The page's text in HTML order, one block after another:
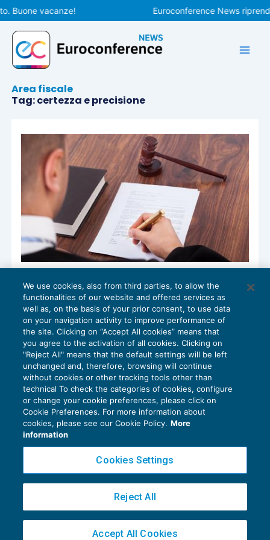
Vai
al
contenuto
Buone vacanze! Euroconference News
Area fiscale
Tag: certezza e precisione
La deducibilità dei costi neri correlati a
ricavi non imputati al Conto economico
ACCERTAMENTO09/02/2021
diStefano Rossetti
Privacy Policy
Cookie Policy
Copyright 2016 ©Gruppo Euroconference S.p.A.v2.32.4
Piazza Luigi Einaudi, 10N01 - 20124 Milano - info@ecnews.it
02776120236
We use cookies, also from third parties, to allow the
functionalities of our website and offered services as
well as, on the basis of your prior consent, to use data
on your navigation activity to improve performance of
the site. Clicking on “Accept All cookies” means that
you agree to the activation of all cookies. Clicking on
"Reject All" means that the default settings will be left
unchanged and, therefore, browsing will continue
without cookies or other tracking tools other than
technical To check the categories of cookies, configure
or change your cookie preferences, please click on
Cookie Preferences. For more information about
cookies, please see our Cookie Policy. More
information
Cookies Settings
Reject All
Accept All Cookies